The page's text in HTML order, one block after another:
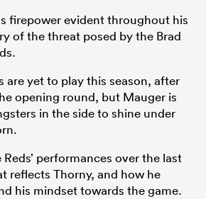
firepower evident throughout his
of the threat posed by the Brad
are yet to play this season, after
opening round, but Mauger is
in the side to shine under
Reds’ performances over the last
reflects Thorny, and how he
his mindset towards the game.